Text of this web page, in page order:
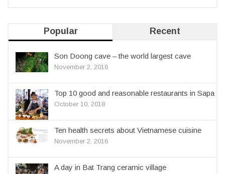
Popular Recent
Son Doong cave – the world largest cave
November 2, 2016
Top 10 good and reasonable restaurants in Sapa
October 10, 2018
Ten health secrets about Vietnamese cuisine
November 2, 2016
A day in Bat Trang ceramic village